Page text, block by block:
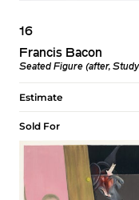
16
Francis Bacon
Seated Figure (after,
Estimate
Sold For